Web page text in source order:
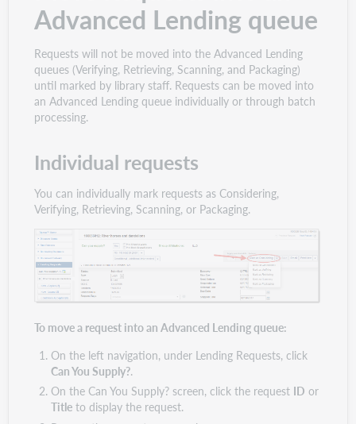
Advanced Lending queue
Requests will not be moved into the Advanced Lending
queues (Verifying, Retrieving, Scanning, and Packaging)
until marked by library staff. Requests can be moved into
an Advanced Lending queue individually or through batch
processing.
Individual requests
You can individually mark requests as Considering,
Verifying, Retrieving, Scanning, or Packaging.
To move a request into an Advanced Lending queue:
On the left navigation, under Lending Requests, click
Can You Supply?.
On the Can You Supply? screen, click the request ID or
Titleto display the request.